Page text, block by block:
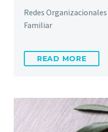
Redes
Familiar
READ MORE